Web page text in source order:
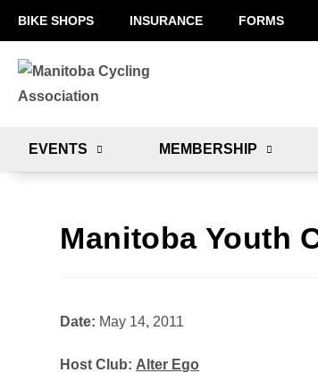
BIKE SHOPS INSURANCE FORMS
EVENTS MEMBERSHIP
Manitoba Youth
Date: May 14, 2011
Host Club: Alter Ego